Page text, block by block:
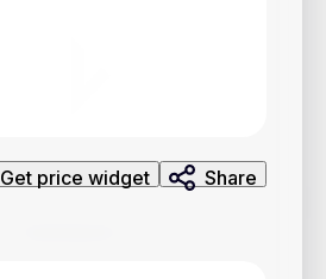
Get price widget Share